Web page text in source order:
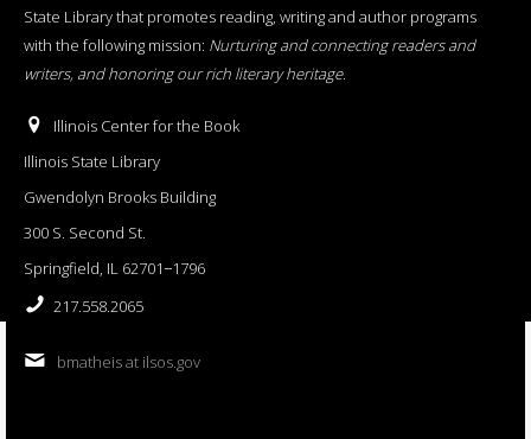
State Library that promotes reading, writing and author programs
with the following mission: Nurturing and connecting readers and
writers, and honoring our rich literary heritage.
Illinois Center for the Book
Illinois State Library
Gwendolyn Brooks Building
300 S. Second St.
Springfield, IL 62701−1796
217.558.2065
bmatheis at ilsos.gov